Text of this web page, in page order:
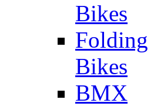
Bikes
Folding
Bikes
BMX